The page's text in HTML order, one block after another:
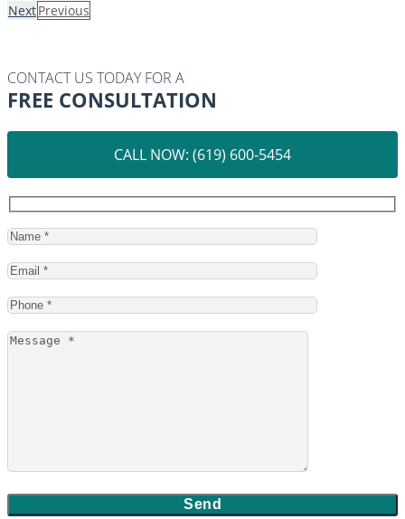
NextPrevious
CONTACT US TODAY FOR A
FREE CONSULTATION
CALL NOW: (619) 600-5454